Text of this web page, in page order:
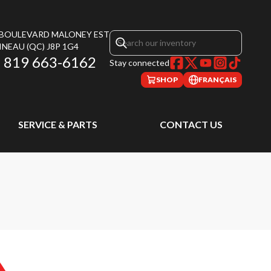
MALONEY EST
(QC) J8P 1G4
819 663-6162 Stay connected
SHOP FRANÇAIS
SERVICE & PARTS CONTACT US